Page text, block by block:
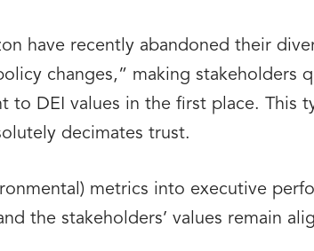
have recently abandoned their
changes,” making stakeholders
to DEI values in the first place. This
decimates trust.
metrics into executive
the stakeholders’ values remain